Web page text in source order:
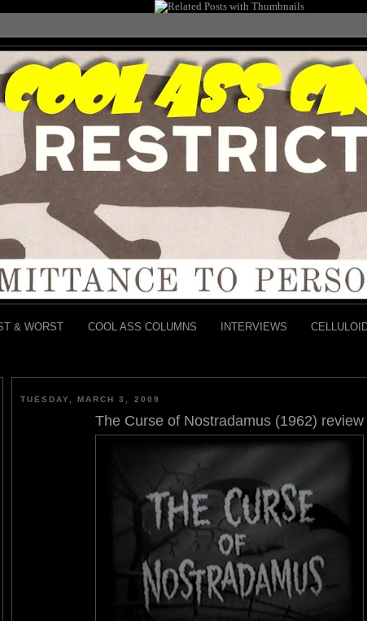
& WORST COOL ASS COLUMNS INTERVIEWS
TUESDAY, MARCH 3, 2009
The Curse of Nostradamus (1962) review